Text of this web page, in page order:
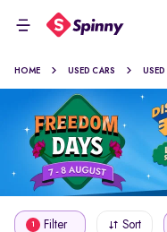
HOME USED CARS
1 Filter Sort